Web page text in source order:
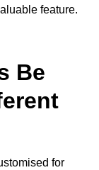
feature.
Be
for